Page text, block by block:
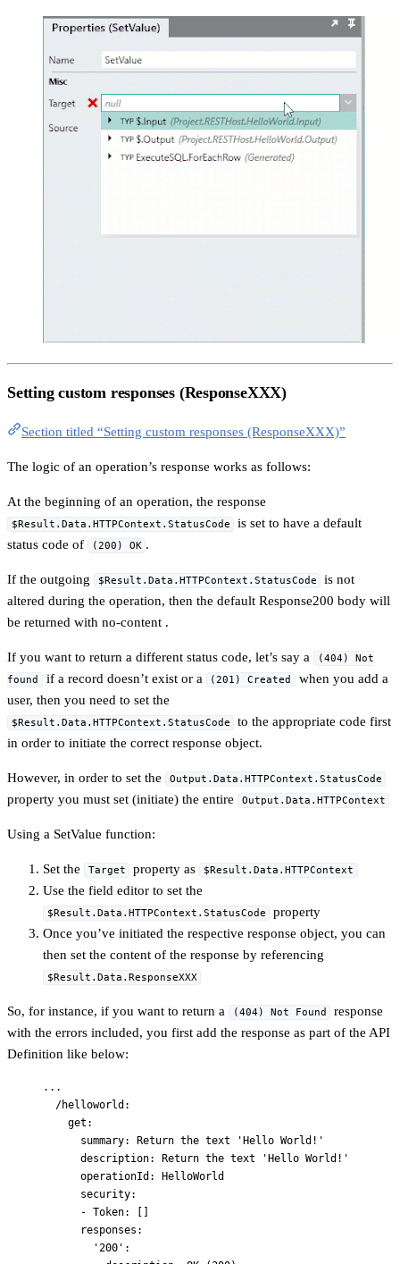
Setting custom responses (ResponseXXX)
Section titled “Setting custom responses (ResponseXXX)”
The logic of an operation’s response works as follows:
At the beginning of an operation, the response
$Result.Data.HTTPContext.StatusCode
is set to have a default
status code of
(200) OK .
If the outgoing $Result.Data.HTTPContext.StatusCode
is not
altered during the operation, then the default Response200 body will
be returned with no-content .
If you want to return a different status code, let’s say a
(404) Not
found
if a record doesn’t exist or a (201) Created
when you add a
user, then you need to set the
$Result.Data.HTTPContext.StatusCode
to the appropriate code first
in order to initiate the correct response object.
However, in order to set the Output.Data.HTTPContext.StatusCode
property you must set (initiate) the entire Output.Data.HTTPContext
Using a SetValue function:
Set the Target property as $Result.Data.HTTPContext
Use the field editor to set the
$Result.Data.HTTPContext.StatusCode
property
Once you’ve initiated the respective response object, you can
then set the content of the response by referencing
$Result.Data.ResponseXXX
So, for instance, if you want to return a (404) Not Found
response
with the errors included, you first add the response as part of the API
Definition like below:
...
/helloworld :
get :
summary: Return the text 'Hello World!'
description: Return the text 'Hello World!'
operationId : HelloWorld
security:
- Token: []
responses :
' 200 ' :